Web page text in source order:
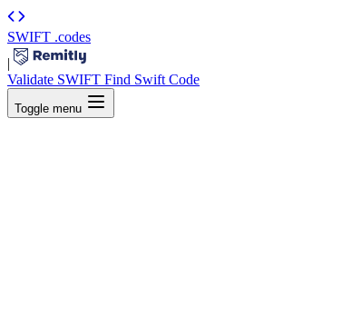
SWIFT .codes
|
Validate SWIFT Find Swift Code
Toggle menu